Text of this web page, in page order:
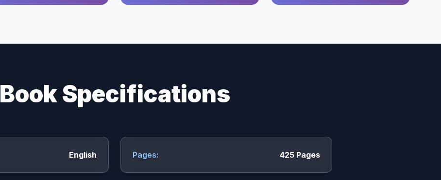
Book Specifications
English Pages: 425 Pages